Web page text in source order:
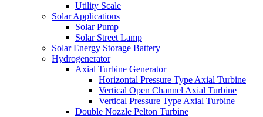
Utility Scale
Solar Applications
Solar Pump
Solar Street Lamp
Solar Energy Storage Battery
Hydrogenerator
Axial Turbine Generator
Horizontal Pressure Type Axial Turbine
Vertical Open Channel Axial Turbine
Vertical Pressure Type Axial Turbine
Double Nozzle Pelton Turbine